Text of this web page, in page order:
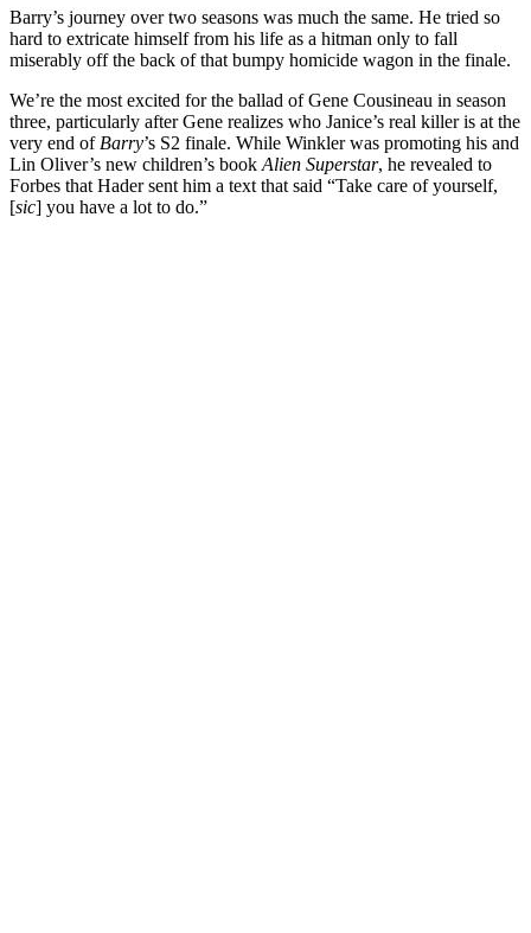
Barry’s journey over two seasons was much the same. He tried so
hard to extricate himself from his life as a hitman only to fall
miserably off the back of that bumpy homicide wagon in the finale.
We’re the most excited for the ballad of Gene Cousineau in season
three, particularly after Gene realizes who Janice’s real killer is at the
very end of Barry’s S2 finale. While Winkler was promoting his and
Lin Oliver’s new children’s book Alien Superstar, he revealed to
Forbes that Hader sent him a text that said “Take care of yourself,
[sic] you have a lot to do.”